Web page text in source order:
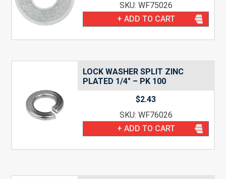
SKU: WF75026
+ ADD TO CART
LOCK WASHER SPLIT ZINC
PLATED 1/4″ – PK 100
$2.43
SKU: WF76026
+ ADD TO CART